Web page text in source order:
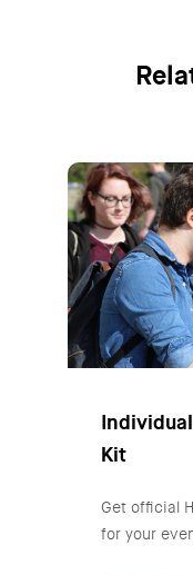
Kit
Get official
for your